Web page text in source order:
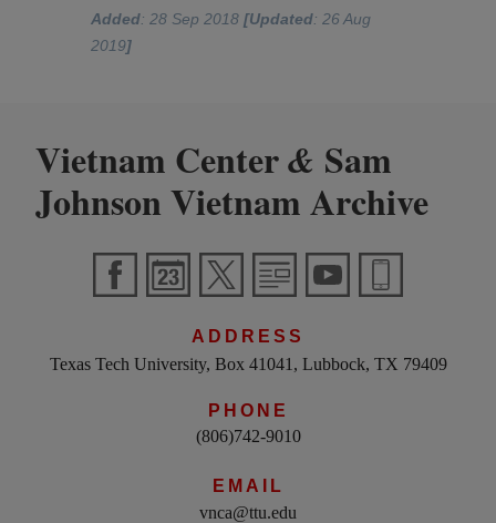
Added: 28 Sep 2018[Updated: 26 Aug
2019]
Vietnam Center& Sam
Johnson Vietnam Archive
ADDRESS
Texas Tech University, Box 41041, Lubbock, TX 79409
PHONE
(806)742-9010
EMAIL
vnca@ttu.edu